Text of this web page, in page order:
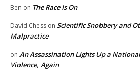
Ben on The Race Is On
David Chess on Scientific Snobbery and
Malpractice
on An Assassination Lights Up a
Violence, Again